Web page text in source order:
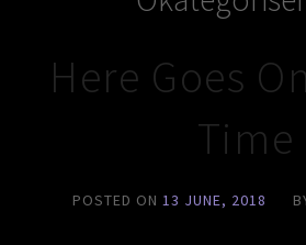
Here Goes
Time
POSTED ON 13 JUNE, 2018